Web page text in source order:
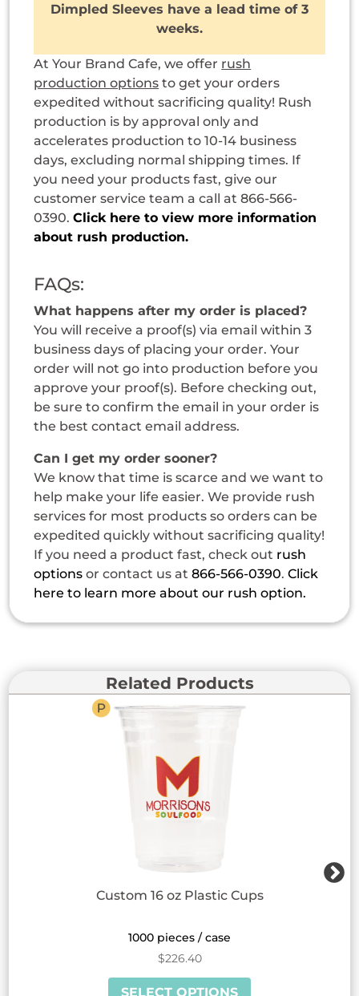
Dimpled Sleeves have a lead time of 3
weeks.
At Your Brand Cafe, we offer rush
production options to get your orders
expedited without sacrificing quality! Rush
production is by approval only and
accelerates production to 10-14 business
days, excluding normal shipping times. If
you need your products fast, give our
customer service team a call at 866-566-
0390.Click here to view more information
about rush production.
FAQs:
What happens after my order is placed?
You will receive a proof(s) via email within 3
business days of placing your order. Your
order will not go into production before you
approve your proof(s). Before checking out,
be sure to confirm the email in your order is
the best contact email address.
Can I get my order sooner?
We know that time is scarce and we want to
help make your life easier. We provide rush
services for most products so orders can be
expedited quickly without sacrificing quality!
If you need a product fast, check out rush
options or contact us at866-566-0390.Click
here to learn more about our rush option.
Related Products
Custom 16 oz Plastic Cups
1000 pieces / case
$226.40
SELECT OPTIONS
This